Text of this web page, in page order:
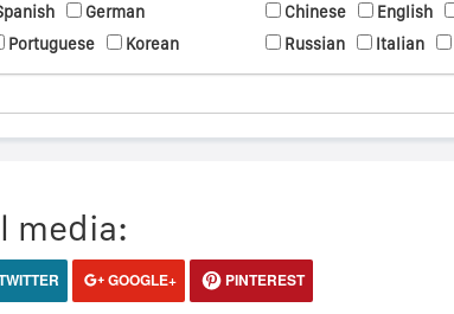
German
Portuguese Korean
Chinese
English
Russian
Italian
media:
GOOGLE+ PINTEREST